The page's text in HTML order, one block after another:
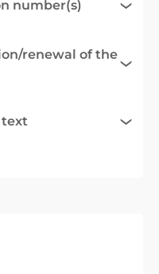
number(s)
renewal of the
text